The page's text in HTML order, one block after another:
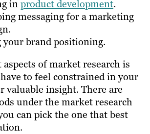
inproduct development.
messaging for a marketing
your brand positioning.
of market research is
to feel constrained in your
valuable insight. There are
under the market research
can pick the one that best